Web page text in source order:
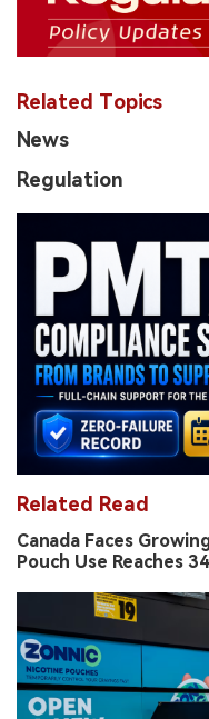
Related Topics
News
Regulation
Related Read
Canada Faces
Pouch Use Reaches